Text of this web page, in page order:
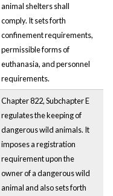
animal shelters shall
comply. It sets forth
confinement requirements,
permissible forms of
euthanasia, and personnel
requirements.
Chapter 822, Subchapter E
regulates the keeping of
dangerous wild animals. It
imposes a registration
requirement upon the
owner of a dangerous wild
animal and also sets forth